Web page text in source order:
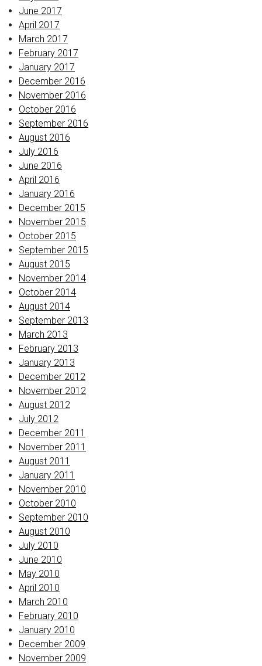
June 2017
April 2017
March 2017
February 2017
January 2017
December 2016
November 2016
October 2016
September 2016
August 2016
July 2016
June 2016
April 2016
January 2016
December 2015
November 2015
October 2015
September 2015
August 2015
November 2014
October 2014
August 2014
September 2013
March 2013
February 2013
January 2013
December 2012
November 2012
August 2012
July 2012
December 2011
November 2011
August 2011
January 2011
November 2010
October 2010
September 2010
August 2010
July 2010
June 2010
May 2010
April 2010
March 2010
February 2010
January 2010
December 2009
November 2009